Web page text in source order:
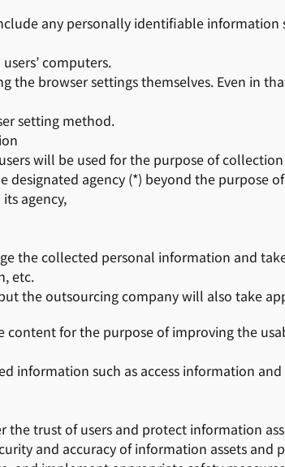
any personally identifiable information
computers.
the browser settings themselves. Even in
setting method.
will be used for the purpose of
agency (*) beyond the purpose
agency,
the collected personal information and
etc.
the outsourcing company will also take
for the purpose of improving the
information such as access information
the trust of users and protect information
and accuracy of information assets and